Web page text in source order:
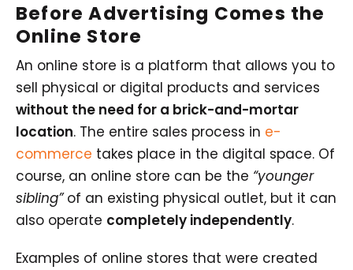
Before Advertising Comes the
Online Store
An online store is a platform that allows you to
sell physical or digital products and services
without the need for a brick-and-mortar
location. The entire sales process in e-
commerce takes place in the digital space. Of
course, an online store can be the “younger
sibling”of an existing physical outlet, but it can
also operate completely independently.
Examples of online stores that were created